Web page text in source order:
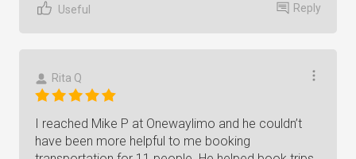
Useful Reply
Rita Q
I reached Mike P at Onewaylimo and he couldn’t
have been more helpful to me booking